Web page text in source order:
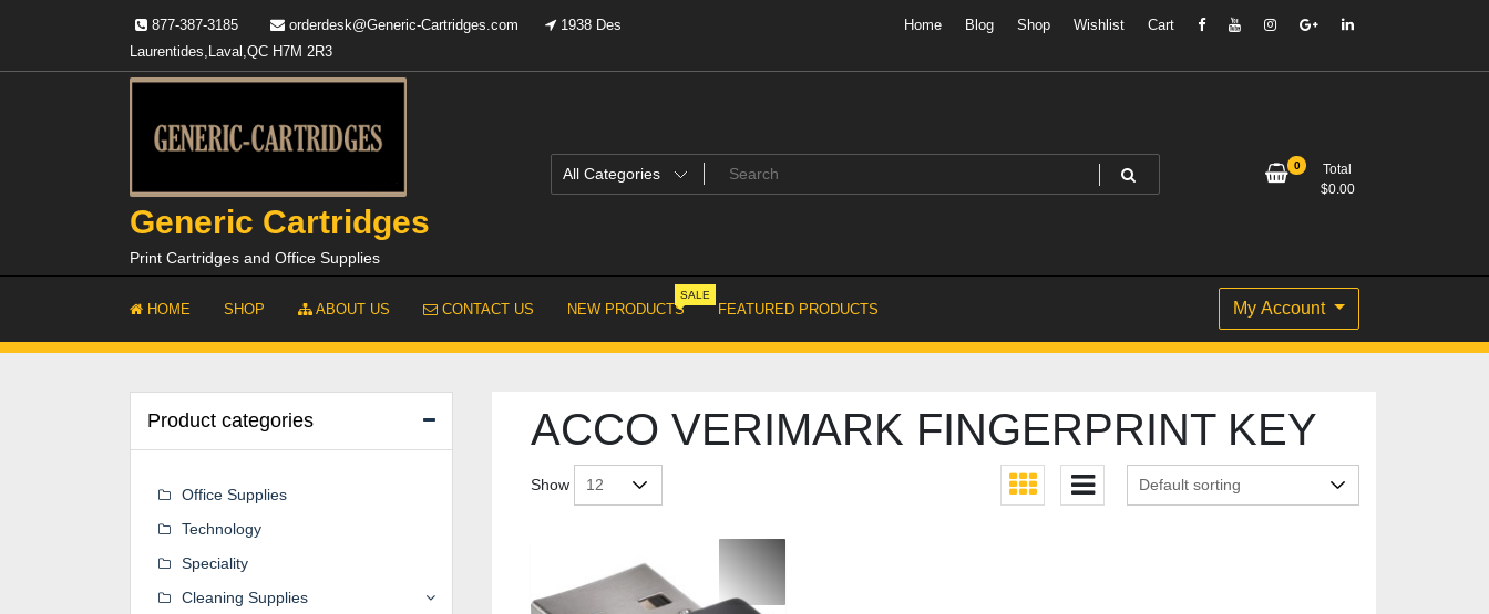
877-387-3185 orderdesk@Generic-Cartridges.com
1938 Des
Laurentides,Laval,QC H7M 2R3
Home Blog Shop Wishlist Cart
Generic Cartridges
Print Cartridges and Office Supplies
0
Total
$0.00
HOME SHOP ABOUT US CONTACT US NEW PRODUCTS
SALE
FEATURED PRODUCTS My Account
ACCO VERIMARK FINGERPRINT KEY
Show
Product categories
Office Supplies
Technology
Speciality
Cleaning Supplies